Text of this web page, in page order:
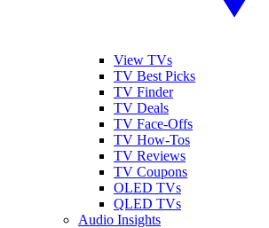
View TVs
TV Best Picks
TV Finder
TV Deals
TV Face-Offs
TV How-Tos
TV Reviews
TV Coupons
OLED TVs
QLED TVs
Audio Insights